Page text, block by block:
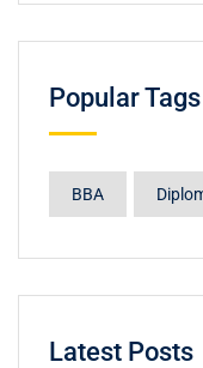
Popular Tags
BBA
Latest Posts